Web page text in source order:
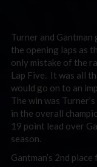
Turner and
the opening laps as
only mistake of the
Lap Five. It was all
would go on to an
The win was
in the overall
19 point lead over
season.
Gantman’s 2nd